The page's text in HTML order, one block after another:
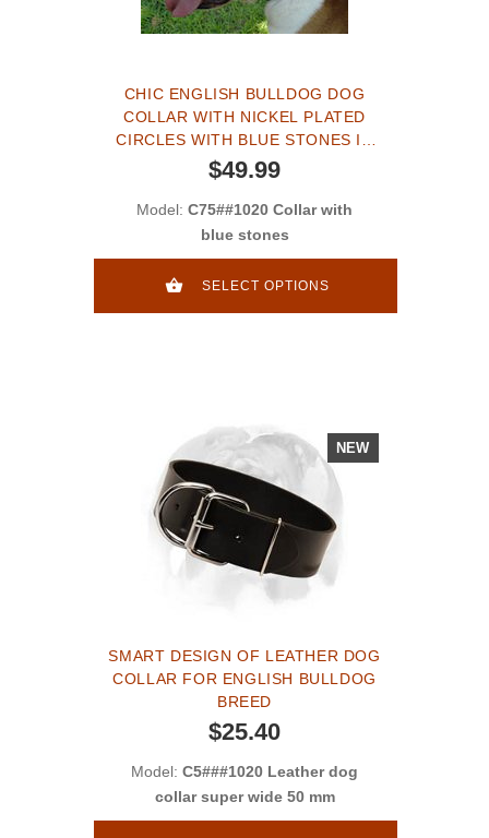
CHIC ENGLISH BULLDOG DOG
COLLAR WITH NICKEL PLATED
CIRCLES WITH BLUE STONES IN
THE CENTER
$49.99
Model: C75##1020 Collar with
blue stones
SELECT OPTIONS
NEW
SMART DESIGN OF LEATHER DOG
COLLAR FOR ENGLISH BULLDOG
BREED
$25.40
Model: C5###1020 Leather dog
collar super wide 50 mm